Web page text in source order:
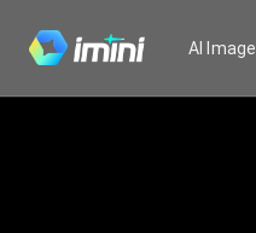
AI Image